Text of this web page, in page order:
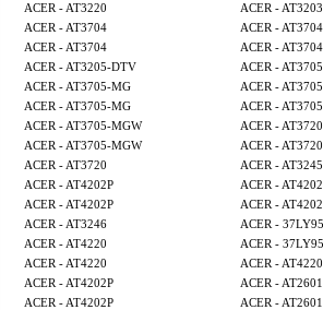
ACER - AT3220
ACER - AT3203
ACER - AT3704
ACER - AT3704
ACER - AT3704
ACER - AT3704
ACER - AT3205-DTV
ACER -
ACER - AT3705-MG
ACER -
ACER - AT3705-MG
ACER -
ACER - AT3705-MGW
ACER - AT3720
ACER - AT3705-MGW
ACER - AT3720
ACER - AT3720
ACER - AT3245
ACER - AT4202P
ACER -
ACER - AT4202P
ACER -
ACER - AT3246
ACER - 37LY95
ACER - AT4220
ACER - 37LY95
ACER - AT4220
ACER - AT4220
ACER - AT4202P
ACER - AT2601
ACER - AT4202P
ACER - AT2601